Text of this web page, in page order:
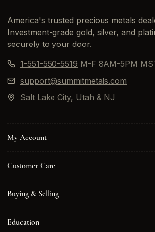
America's trusted precious metals
Investment-grade gold, silver, and
securely to your door.
1-551-550-5519 M-F 8AM-5PM
support@summitmetals.com
Salt Lake City, Utah & NJ
My Account
Customer Care
Buying & Selling
Education